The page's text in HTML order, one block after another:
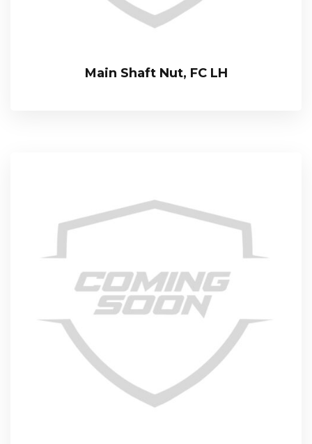
Main Shaft Nut, FC LH